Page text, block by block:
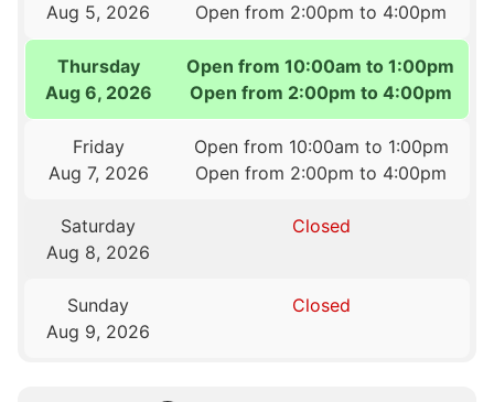
Aug 5, 2026
Open from 2:00pm to 4:00pm
Thursday
Aug 6, 2026
Open from 10:00am to 1:00pm
Open from 2:00pm to 4:00pm
Friday
Aug 7, 2026
Open from 10:00am to 1:00pm
Open from 2:00pm to 4:00pm
Saturday
Aug 8, 2026
Closed
Sunday
Aug 9, 2026
Closed